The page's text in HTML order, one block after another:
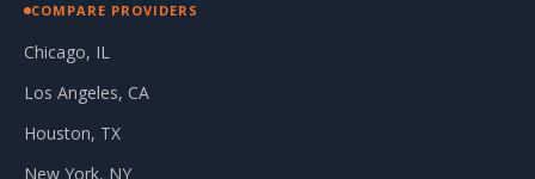
COMPARE PROVIDERS
Chicago, IL
Los Angeles, CA
Houston, TX
New York, NY